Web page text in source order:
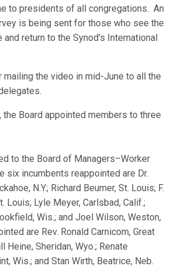
to presidents of all congregations. An
is being sent for those who see the
return to the Synod’s International
mailing the video in mid-June to all the
the Board appointed members to three
to the Board of Managers–Worker
six incumbents reappointed are Dr.
N.Y.; Richard Beumer, St. Louis; F.
Louis; Lyle Meyer, Carlsbad, Calif.;
Wis.; and Joel Wilson, Weston,
are Rev. Ronald Carnicom, Great
Heine, Sheridan, Wyo.; Renate
Wis.; and Stan Wirth, Beatrice, Neb.